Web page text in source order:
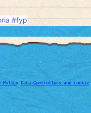
#fyp
Policy Data Controllers and cookie